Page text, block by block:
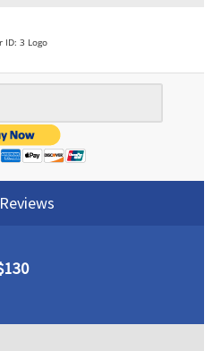
ID: 3 Logo